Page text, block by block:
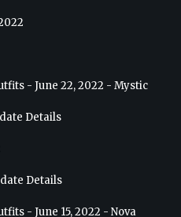
- June 22, 2022 - Mystic
Details
Details
- June 15, 2022 - Nova